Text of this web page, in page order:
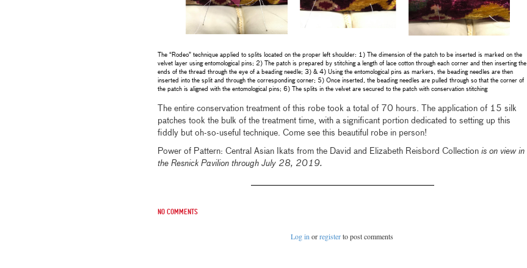
The “Rodeo” technique applied to splits located on the proper left shoulder: 1) The dimension of the patch to be inserted is marked on the
velvet layer using entomological pins; 2) The patch is prepared by stitching a length of lace cotton through each corner and then inserting the
ends of the thread through the eye of a beading needle; 3) & 4) Using the entomological pins as markers, the beading needles are then
inserted into the split and through the corresponding corner; 5) Once inserted, the beading needles are pulled through so that the corner of
the patch is aligned with the entomological pins; 6) The splits in the velvet are secured to the patch with conservation stitching
The entire conservation treatment of this robe took a total of 70 hours. The application of 15 silk
patches took the bulk of the treatment time, with a significant portion dedicated to setting up this
fiddly but oh-so-useful technique. Come see this beautiful robe in person!
Power of Pattern: Central Asian Ikats from the David and Elizabeth Reisbord Collectionis on view in
the Resnick Pavilion through July 28, 2019.
No comments
Log in orregisterto post comments